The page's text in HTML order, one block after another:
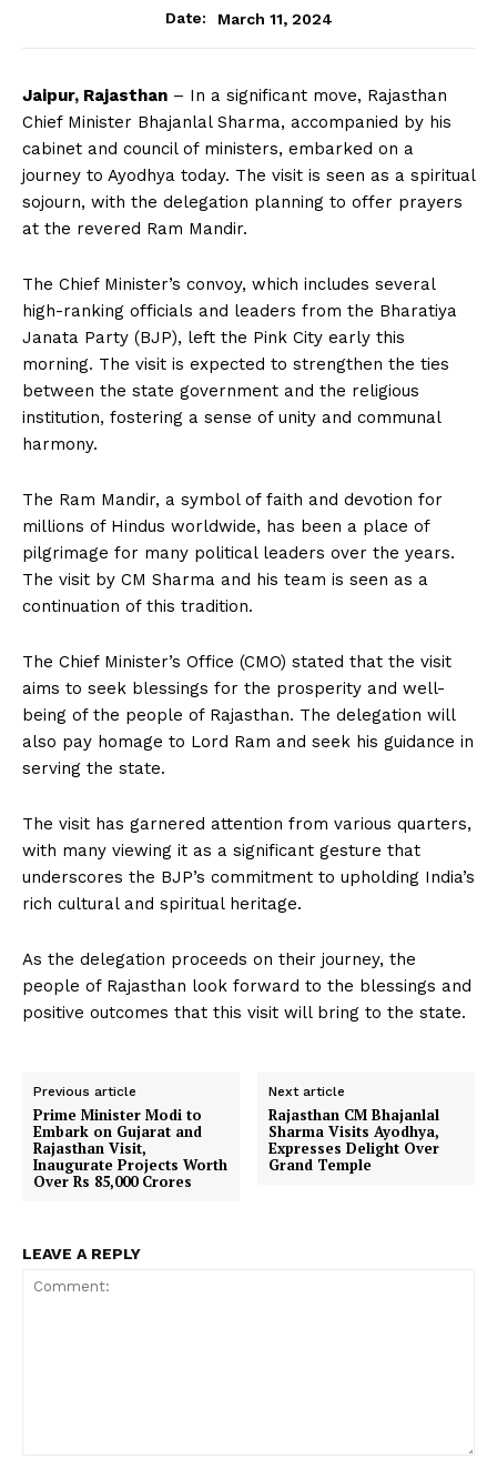
Date:
March 11, 2024
Jaipur, Rajasthan – In a significant move, Rajasthan
Chief Minister Bhajanlal Sharma, accompanied by his
cabinet and council of ministers, embarked on a
journey to Ayodhya today. The visit is seen as a spiritual
sojourn, with the delegation planning to offer prayers
at the revered Ram Mandir.
The Chief Minister’s convoy, which includes several
high-ranking officials and leaders from the Bharatiya
Janata Party (BJP), left the Pink City early this
morning. The visit is expected to strengthen the ties
between the state government and the religious
institution, fostering a sense of unity and communal
harmony.
The Ram Mandir, a symbol of faith and devotion for
millions of Hindus worldwide, has been a place of
pilgrimage for many political leaders over the years.
The visit by CM Sharma and his team is seen as a
continuation of this tradition.
The Chief Minister’s Office (CMO) stated that the visit
aims to seek blessings for the prosperity and well-
being of the people of Rajasthan. The delegation will
also pay homage to Lord Ram and seek his guidance in
serving the state.
The visit has garnered attention from various quarters,
with many viewing it as a significant gesture that
underscores the BJP’s commitment to upholding India’s
rich cultural and spiritual heritage.
As the delegation proceeds on their journey, the
people of Rajasthan look forward to the blessings and
positive outcomes that this visit will bring to the state.
Previous article
Prime Minister Modi to
Embark on Gujarat and
Rajasthan Visit,
Inaugurate Projects Worth
Over Rs 85,000 Crores
Next article
Rajasthan CM Bhajanlal
Sharma Visits Ayodhya,
Expresses Delight Over
Grand Temple
LEAVE A REPLY